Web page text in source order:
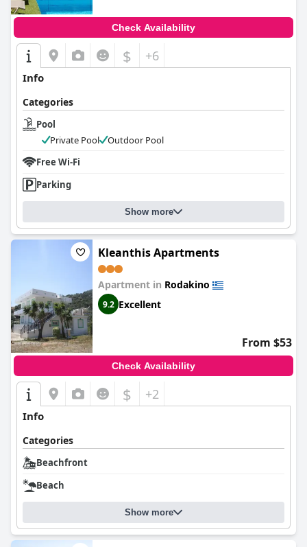
Check Availability
$ +6
Info
Categories
Pool
Private Pool
Outdoor Pool
Free Wi-Fi
Parking
Show more
Kleanthis Apartments
Apartment in Rodakino
9.2 Excellent
From $53
Check Availability
$ +2
Info
Categories
Beachfront
Beach
Show more